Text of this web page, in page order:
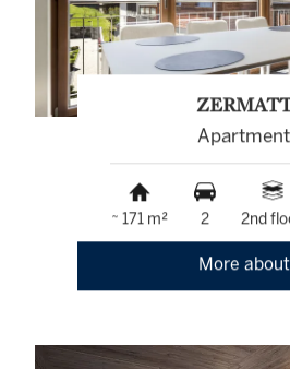
Apartment
~ 171 m² 2 2nd
More about